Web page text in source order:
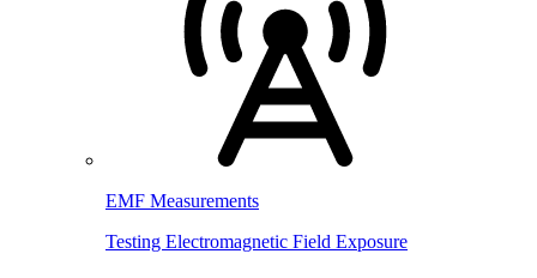
EMF Measurements
Testing Electromagnetic Field Exposure